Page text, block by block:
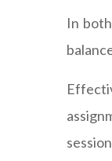
In